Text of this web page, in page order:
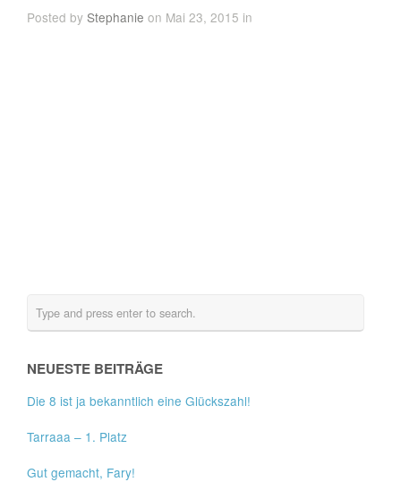
Posted byStephanie on Mai 23, 2015 in
NEUESTE BEITRÄGE
Die 8 ist ja bekanntlich eine Glückszahl!
Tarraaa – 1. Platz
Gut gemacht, Fary!